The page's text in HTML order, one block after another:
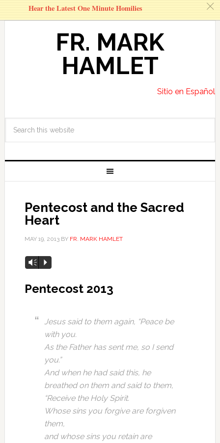
FR. MARK
HAMLET
Sitio en Español
Pentecost and the Sacred
Heart
MAY 19, 2013BY FR. MARK HAMLET
Vm P
Pentecost 2013
Jesus said to them again, “Peace be
with you.
As the Father has sent me, so I send
you.”
And when he had said this, he
breathed on them and said to them,
“Receive the Holy Spirit.
Whose sins you forgive are forgiven
them,
and whose sins you retain are
Hear the Latest One Minute Homilies c